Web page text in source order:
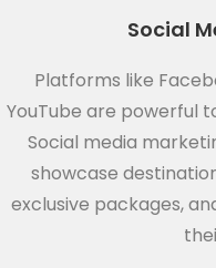
Social
Platforms like
YouTube are powerful
Social media
showcase
exclusive packages,